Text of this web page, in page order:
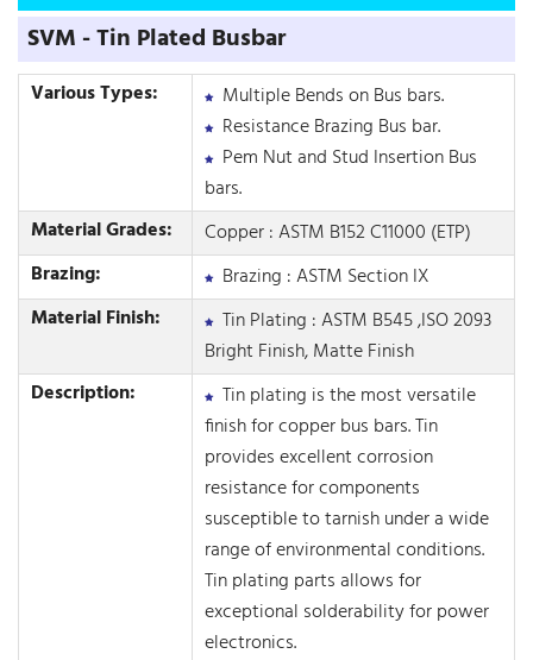
SVM - Tin Plated Busbar
Various Types:
Multiple Bends on Bus bars.
Resistance Brazing Bus bar.
Pem Nut and Stud Insertion Bus
bars.
Material Grades:
Copper : ASTM B152 C11000 (ETP)
Brazing:
Brazing : ASTM Section IX
Material Finish:
Tin Plating : ASTM B545 ,ISO 2093
Bright Finish, Matte Finish
Description:
Tin plating is the most versatile
finish for copper bus bars. Tin
provides excellent corrosion
resistance for components
susceptible to tarnish under a wide
range of environmental conditions.
Tin plating parts allows for
exceptional solderability for power
electronics.